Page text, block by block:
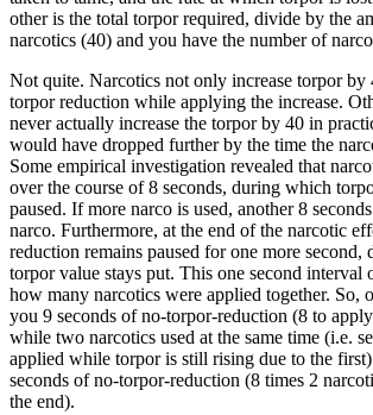
other is the total torpor required, divide by the
narcotics (40) and you have the number of
Not quite. Narcotics not only increase torpor by
torpor reduction while applying the increase.
never actually increase the torpor by 40 in
would have dropped further by the time the
Some empirical investigation revealed that
over the course of 8 seconds, during which
paused. If more narco is used, another 8
narco. Furthermore, at the end of the narcotic
reduction remains paused for one more second,
torpor value stays put. This one second interval
how many narcotics were applied together. So,
you 9 seconds of no-torpor-reduction (8 to
while two narcotics used at the same time (i.e.
applied while torpor is still rising due to the
seconds of no-torpor-reduction (8 times 2
the end).